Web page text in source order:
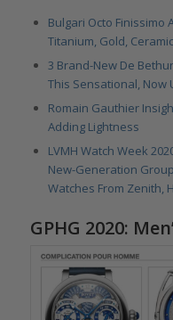
Bulgari Octo Finissimo
Titanium, Gold,
3 Brand-New De
This Sensational, Now
Romain Gauthier
Adding Lightness
LVMH Watch Week
New-Generation
Watches From Zenith,
GPHG 2020: